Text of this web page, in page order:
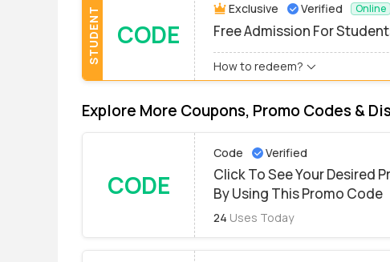
STUDENT CODE
Exclusive Verified Online
Free Admission For
How to redeem?
Explore More Coupons, Promo Codes &
CODE
Code Verified
Click To See Your Desired
By Using This Promo Code
24 Uses Today